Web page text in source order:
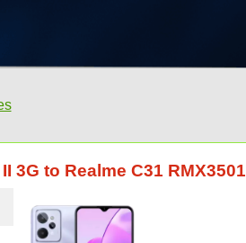
to Realme C31 RMX3501